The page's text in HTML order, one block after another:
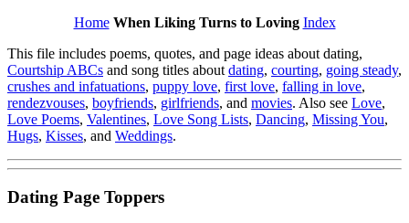
Home When Liking Turns to Loving Index
This file includes poems, quotes, and page ideas about dating,
Courtship ABCs and song titles about dating, courting, going steady,
crushes and infatuations, puppy love, first love, falling in love,
rendezvouses, boyfriends, girlfriends, and movies. Also see Love,
Love Poems, Valentines, Love Song Lists, Dancing, Missing You,
Hugs, Kisses, and Weddings.
Dating Page Toppers